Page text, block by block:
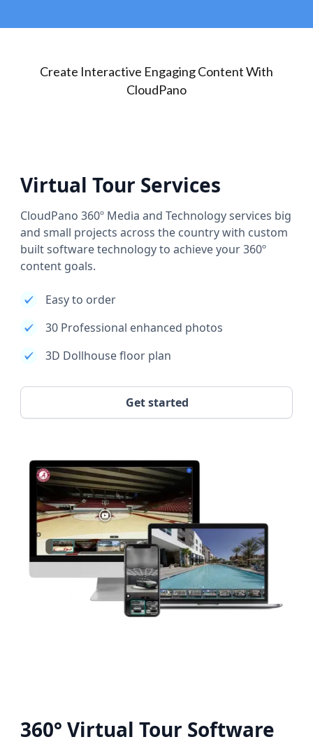
Create Interactive Engaging Content With
CloudPano
Virtual Tour Services
CloudPano 360º Media and Technology services big
and small projects across the country with custom
built software technology to achieve your 360º
content goals.
Easy to order
30 Professional enhanced photos
3D Dollhouse floor plan
Get started
360° Virtual Tour Software